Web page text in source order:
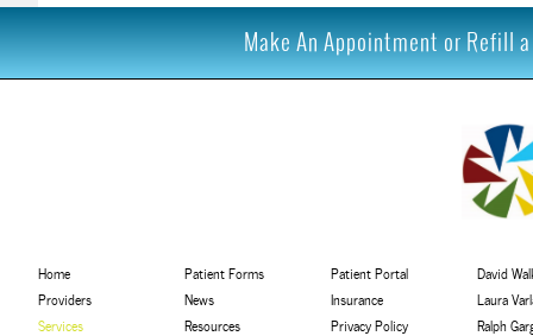
Make An Appointment or Refill
Home
Providers
Services
Patient Forms
News
Resources
Patient Portal
Insurance
Privacy Policy
David
Laura
Ralph